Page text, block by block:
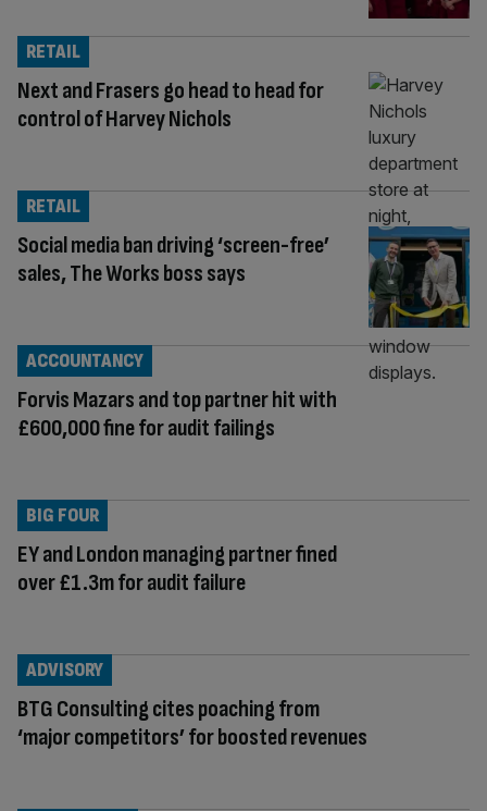
Next and Frasers go head to head for
control of Harvey Nichols
RETAIL
Social media ban driving ‘screen-free’
sales, The Works boss says
RETAIL
Forvis Mazars and top partner hit with
£600,000 fine for audit failings
ACCOUNTANCY
EY and London managing partner fined
over £1.3m for audit failure
BIG FOUR
BTG Consulting cites poaching from
‘major competitors’ for boosted revenues
ADVISORY